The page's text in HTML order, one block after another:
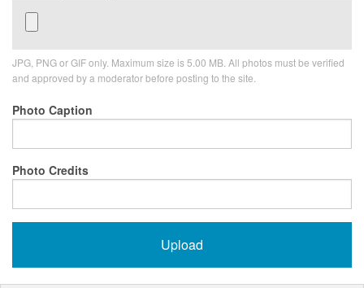
JPG, PNG or GIF only. Maximum size is 5.00 MB. All photos must be verified
and approved by a moderator before posting to the site.
Photo Caption
Photo Credits